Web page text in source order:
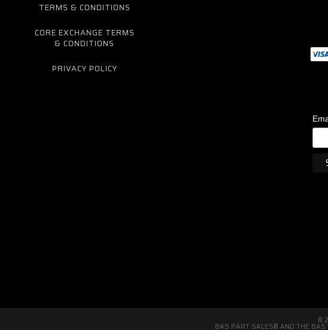
TERMS & CONDITIONS
CORE EXCHANGE TERMS
& CONDITIONS
PRIVACY POLICY
©
BAS PART SALES® AND THE BAS